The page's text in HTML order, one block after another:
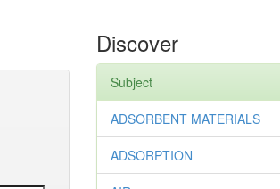
Discover
Subject
ADSORBENT MATERIALS
ADSORPTION